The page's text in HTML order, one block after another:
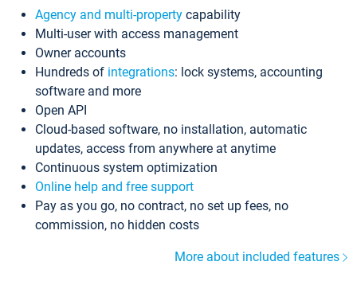
Agency and multi-property capability
Multi-user with access management
Owner accounts
Hundreds of integrations: lock systems, accounting
software and more
Open API
Cloud-based software, no installation, automatic
updates, access from anywhere at anytime
Continuous system optimization
Online help and free support
Pay as you go, no contract, no set up fees, no
commission, no hidden costs
More about included features